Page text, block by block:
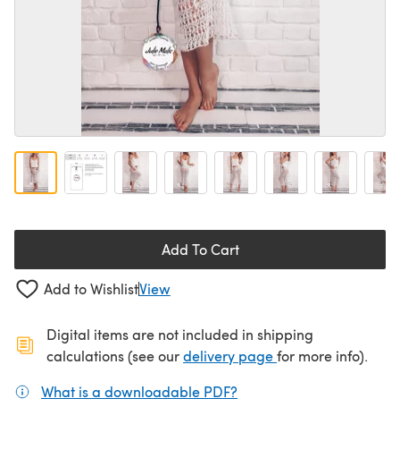
Add To Cart
Add to WishlistView
Digital items are not included in shipping
calculations (see ourdelivery page(opens in a new
for more info).
What is a downloadable PDF?